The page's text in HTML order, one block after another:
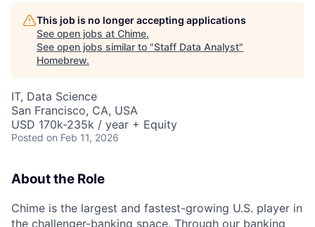
This job is no longer accepting applications
See open jobs at Chime.
See open jobs similar to "Staff Data Analyst"
Homebrew.
IT, Data Science
San Francisco, CA, USA
USD 170k-235k / year + Equity
Posted on Feb 11, 2026
About the Role
Chime is the largest and fastest-growing U.S. player in
the challenger-banking space. Through our banking